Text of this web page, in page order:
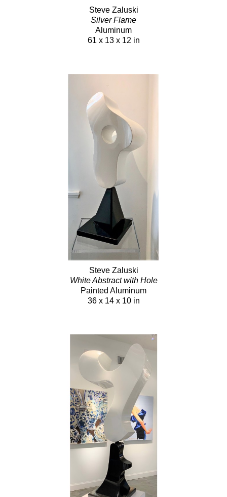
Steve Zaluski
Silver Flame
Aluminum
61 x 13 x 12 in
Steve Zaluski
White Abstract with Hole
Painted Aluminum
36 x 14 x 10 in